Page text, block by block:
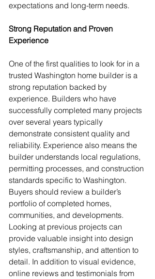
expectations and long-term needs.
Strong Reputation and Proven
Experience
One of the first qualities to look for in a
trusted Washington home builder is a
strong reputation backed by
experience. Builders who have
successfully completed many projects
over several years typically
demonstrate consistent quality and
reliability. Experience also means the
builder understands local regulations,
permitting processes, and construction
standards specific to Washington.
Buyers should review a builder’s
portfolio of completed homes,
communities, and developments.
Looking at previous projects can
provide valuable insight into design
styles, craftsmanship, and attention to
detail. In addition to visual evidence,
online reviews and testimonials from